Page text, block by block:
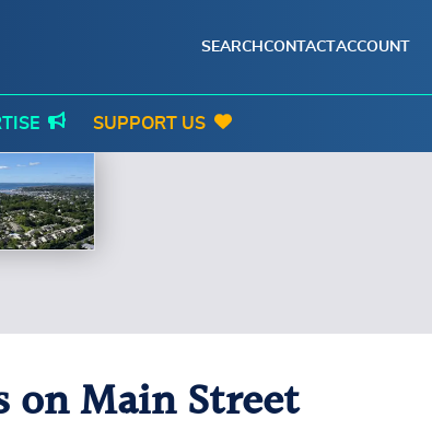
SEARCH CONTACTACCOUNT
SUPPORT US
on Main Street